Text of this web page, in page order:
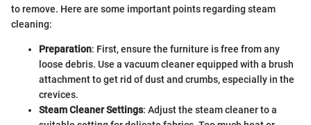
to remove. Here are some important points regarding steam
cleaning:
Preparation: First, ensure the furniture is free from any
loose debris. Use a vacuum cleaner equipped with a brush
attachment to get rid of dust and crumbs, especially in the
crevices.
Steam Cleaner Settings: Adjust the steam cleaner to a